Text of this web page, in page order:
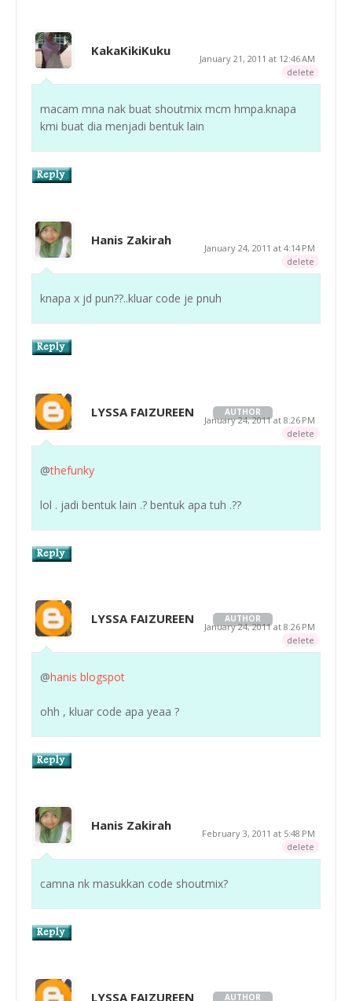
KakaKikiKuku
January 21, 2011 at 12:46 AM
delete
macam mna nak buat shoutmix mcm hmpa.knapa
kmi buat dia menjadi bentuk lain
Hanis Zakirah
January 24, 2011 at 4:14 PM
delete
knapa x jd pun??..kluar code je pnuh
LYSSA FAIZUREEN AUTHOR
January 24, 2011 at 8:26 PM
delete
@thefunky
lol . jadi bentuk lain .? bentuk apa tuh .??
LYSSA FAIZUREEN AUTHOR
January 24, 2011 at 8:26 PM
delete
@hanis blogspot
ohh , kluar code apa yeaa ?
Hanis Zakirah
February 3, 2011 at 5:48 PM
delete
camna nk masukkan code shoutmix?
LYSSA FAIZUREEN AUTHOR